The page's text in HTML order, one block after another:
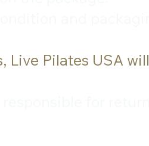
Live Pilates USA